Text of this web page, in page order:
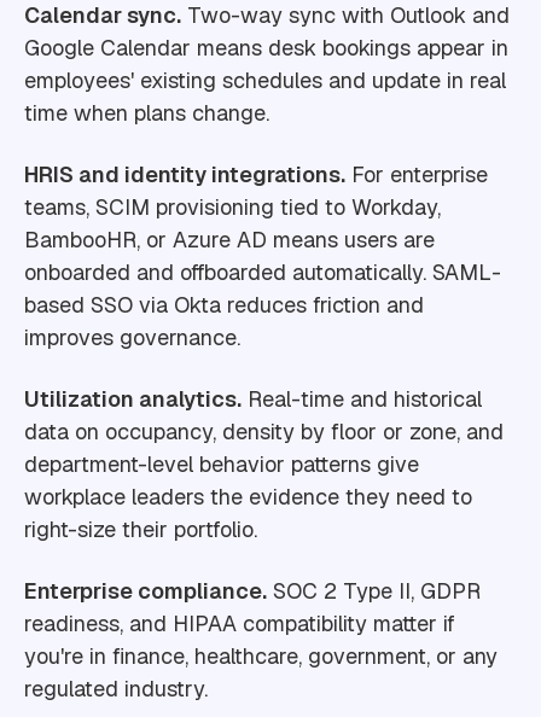
Calendar sync. Two-way sync with Outlook and
Google Calendar means desk bookings appear in
employees' existing schedules and update in real
time when plans change.
HRIS and identity integrations. For enterprise
teams, SCIM provisioning tied to Workday,
BambooHR, or Azure AD means users are
onboarded and offboarded automatically. SAML-
based SSO via Okta reduces friction and
improves governance.
Utilization analytics. Real-time and historical
data on occupancy, density by floor or zone, and
department-level behavior patterns give
workplace leaders the evidence they need to
right-size their portfolio.
Enterprise compliance. SOC 2 Type II, GDPR
readiness, and HIPAA compatibility matter if
you're in finance, healthcare, government, or any
regulated industry.